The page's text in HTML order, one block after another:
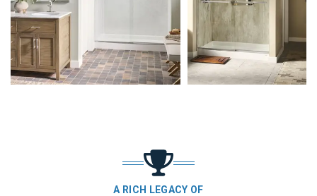
A RICH LEGACY OF